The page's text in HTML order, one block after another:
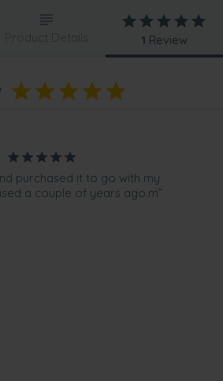
Product Details 1 Review
purchased it to go with my
a couple of years ago.m”